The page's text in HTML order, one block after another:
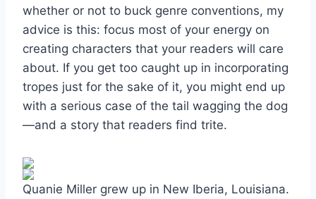
whether or not to buck genre conventions, my
advice is this: focus most of your energy on
creating characters that your readers will care
about. If you get too caught up in incorporating
tropes just for the sake of it, you might end up
with a serious case of the tail wagging the dog
—and a story that readers find trite.
Quanie Miller grew up in New Iberia, Louisiana.